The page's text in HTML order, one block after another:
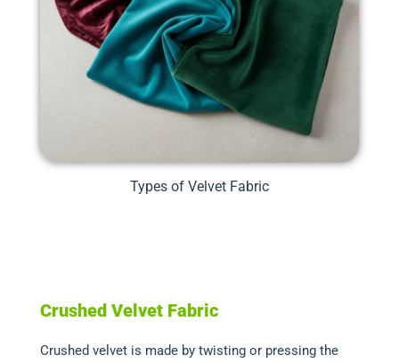
Types of Velvet Fabric
Crushed Velvet Fabric
Crushed velvet is made by twisting or pressing the